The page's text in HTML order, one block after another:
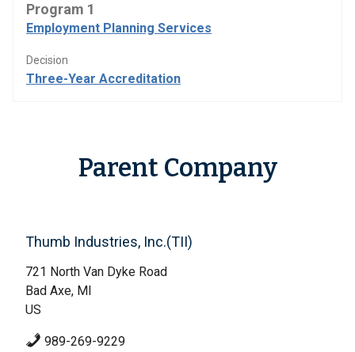
Program 1
Employment Planning Services
Decision
Three-Year Accreditation
Parent Company
Thumb Industries, Inc.(TII)
721 North Van Dyke Road
Bad Axe, MI
US
989-269-9229